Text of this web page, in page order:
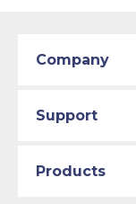
Company
Support
Products